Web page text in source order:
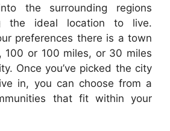
the surrounding regions
the ideal location to live.
preferences there is a town
or 100 miles, or 30 miles
Once you’ve picked the city
in, you can choose from a
that fit within your